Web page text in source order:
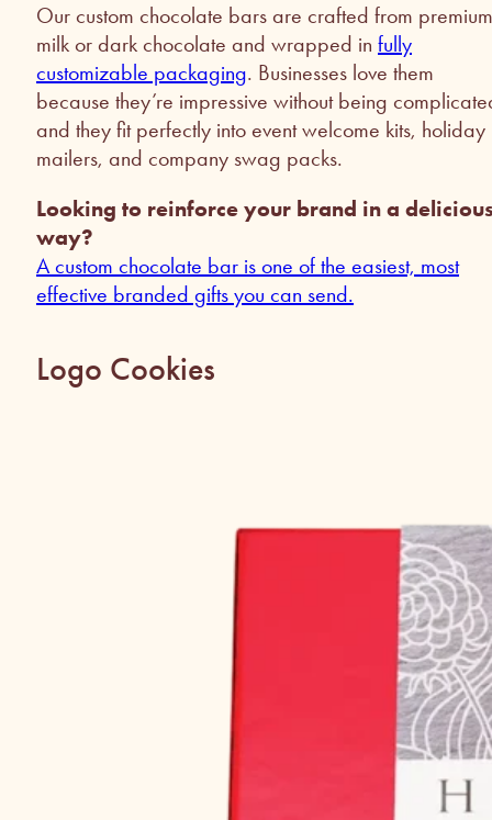
Our custom chocolate bars are crafted from premium
milk or dark chocolate and wrapped in fully
customizable packaging. Businesses love them
because they’re impressive without being
and they fit perfectly into event welcome kits, holiday
mailers, and company swag packs.
Looking to reinforce your brand in a
way?
A custom chocolate bar is one of the easiest, most
effective branded gifts you can send.
Logo Cookies